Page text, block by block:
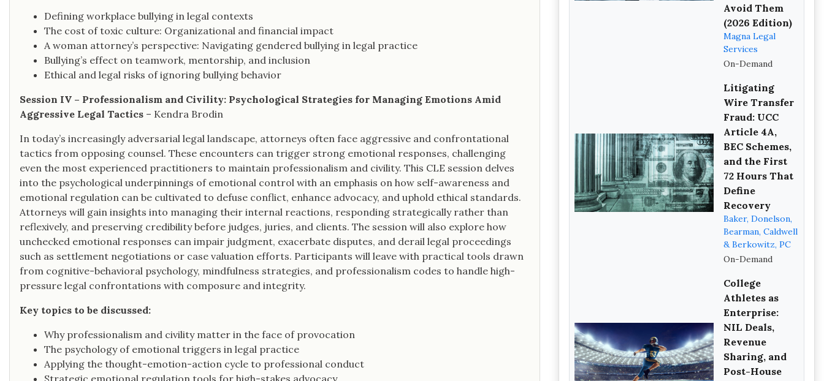
Defining workplace bullying in legal contexts
The cost of toxic culture: Organizational and financial impact
A woman attorney’s perspective: Navigating gendered bullying in legal practice
Bullying’s effect on teamwork, mentorship, and inclusion
Ethical and legal risks of ignoring bullying behavior
Session IV – Professionalism and Civility: Psychological Strategies for Managing Emotions Amid
Aggressive Legal Tactics – Kendra Brodin
In today’s increasingly adversarial legal landscape, attorneys often face aggressive and confrontational
tactics from opposing counsel. These encounters can trigger strong emotional responses, challenging
even the most experienced practitioners to maintain professionalism and civility. This CLE session delves
into the psychological underpinnings of emotional control with an emphasis on how self-awareness and
emotional regulation can be cultivated to defuse conflict, enhance advocacy, and uphold ethical standards.
Attorneys will gain insights into managing their internal reactions, responding strategically rather than
reflexively, and preserving credibility before judges, juries, and clients. The session will also explore how
unchecked emotional responses can impair judgment, exacerbate disputes, and derail legal proceedings
such as settlement negotiations or case valuation efforts. Participants will leave with practical tools drawn
from cognitive-behavioral psychology, mindfulness strategies, and professionalism codes to handle high-
pressure legal confrontations with composure and integrity.
Key topics to be discussed:
Why professionalism and civility matter in the face of provocation
The psychology of emotional triggers in legal practice
Applying the thought-emotion-action cycle to professional conduct
Strategic emotional regulation tools for high-stakes advocacy
Avoid Them
(2026 Edition)
Magna Legal
Services
On-Demand
Litigating
Wire Transfer
Fraud: UCC
Article 4A,
BEC Schemes,
and the First
72 Hours That
Define
Recovery
Baker, Donelson,
Bearman, Caldwell
& Berkowitz, PC
On-Demand
College
Athletes as
Enterprise:
NIL Deals,
Revenue
Sharing, and
Post-House